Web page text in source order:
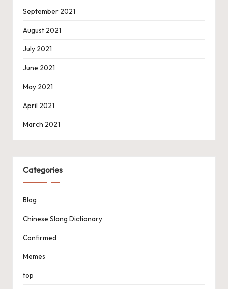
September 2021
August 2021
July 2021
June 2021
May 2021
April 2021
March 2021
Categories
Blog
Chinese Slang Dictionary
Confirmed
Memes
top